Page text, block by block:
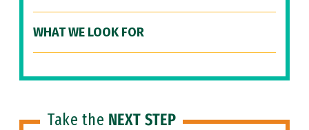
WHAT WE LOOK FOR
Take the NEXT STEP